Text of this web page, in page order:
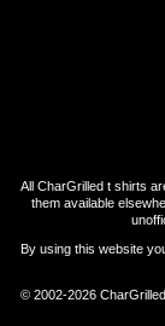
All CharGrilled t shirts
them available
By using this website
© 2002-2026